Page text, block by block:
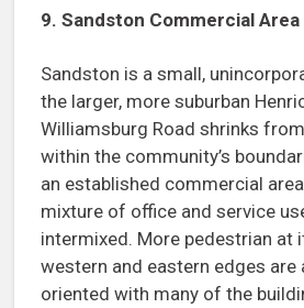
9. Sandston Commercial
Sandston is a small,
the larger, more suburban
Williamsburg Road shrinks
within the community’s
an established commercial
mixture of office and service
intermixed. More pedestrian at
western and eastern edges are
oriented with many of the